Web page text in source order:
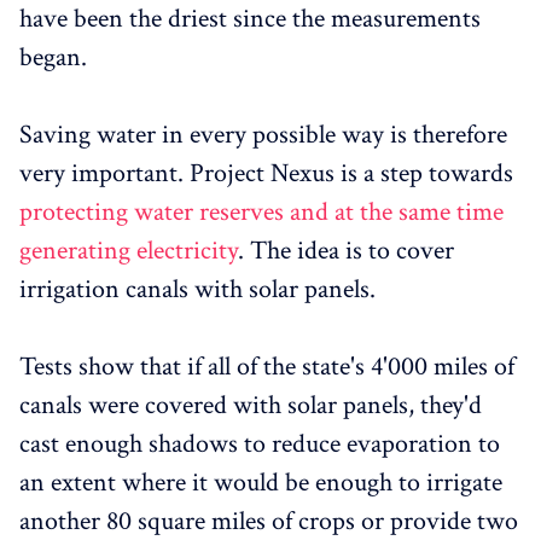
have been the driest since the measurements
began.
Saving water in every possible way is therefore
very important. Project Nexus is a step towards
protecting water reserves and at the same time
generating electricity. The idea is to cover
irrigation canals with solar panels.
Tests show that if all of the state's 4'000 miles of
canals were covered with solar panels, they'd
cast enough shadows to reduce evaporation to
an extent where it would be enough to irrigate
another 80 square miles of crops or provide two